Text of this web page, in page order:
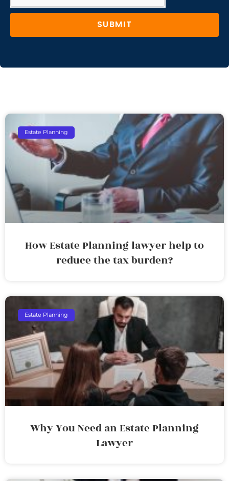
SUBMIT
Estate Planning
How Estate Planning lawyer help to
reduce the tax burden?
Estate Planning
Why You Need an Estate Planning
Lawyer